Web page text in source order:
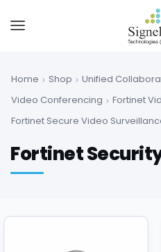
Home Shop
Unified
Video Conferencing
Fortinet
Fortinet Secure Video
Fortinet